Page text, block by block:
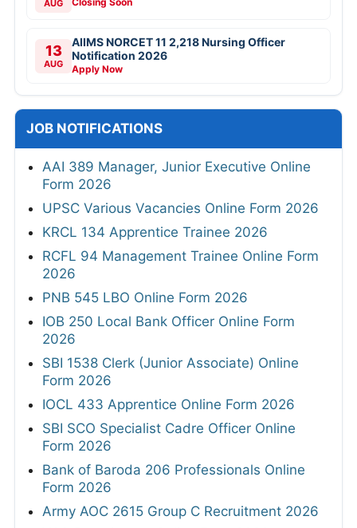
AUG
13
AUG
AIIMS NORCET 11 2,218 Nursing Officer
Notification 2026
Apply Now
JOB NOTIFICATIONS
AAI 389 Manager, Junior Executive Online
Form 2026
UPSC Various Vacancies Online Form 2026
KRCL 134 Apprentice Trainee 2026
RCFL 94 Management Trainee Online Form
2026
PNB 545 LBO Online Form 2026
IOB 250 Local Bank Officer Online Form
2026
SBI 1538 Clerk (Junior Associate) Online
Form 2026
IOCL 433 Apprentice Online Form 2026
SBI SCO Specialist Cadre Officer Online
Form 2026
Bank of Baroda 206 Professionals Online
Form 2026
Army AOC 2615 Group C Recruitment 2026